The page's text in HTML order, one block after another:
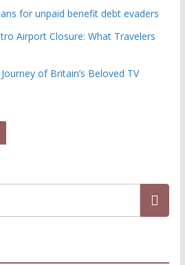
for unpaid benefit debt evaders
Airport Closure: What Travelers
of Britain’s Beloved TV